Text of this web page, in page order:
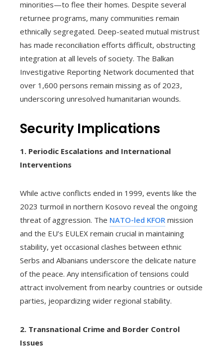
minorities—to flee their homes. Despite several
returnee programs, many communities remain
ethnically segregated. Deep-seated mutual mistrust
has made reconciliation efforts difficult, obstructing
integration at all levels of society. The Balkan
Investigative Reporting Network documented that
over 1,600 persons remain missing as of 2023,
underscoring unresolved humanitarian wounds.
Security Implications
1. Periodic Escalations and International
Interventions
While active conflicts ended in 1999, events like the
2023 turmoil in northern Kosovo reveal the ongoing
threat of aggression. The NATO-led KFOR mission
and the EU’s EULEX remain crucial in maintaining
stability, yet occasional clashes between ethnic
Serbs and Albanians underscore the delicate nature
of the peace. Any intensification of tensions could
attract involvement from nearby countries or outside
parties, jeopardizing wider regional stability.
2. Transnational Crime and Border Control
Issues